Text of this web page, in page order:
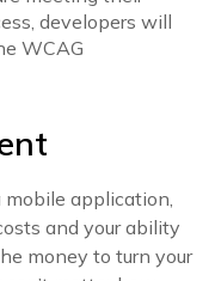
developers will
WCAG
mobile application,
and your ability
money to turn your